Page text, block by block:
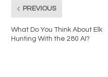
PREVIOUS
What Do You Think About Elk
Hunting With the 280 AI?